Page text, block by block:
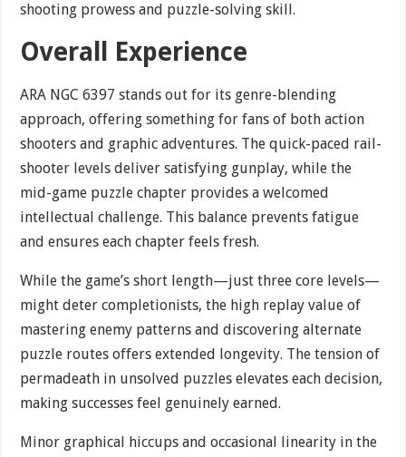
shooting prowess and puzzle-solving skill.
Overall Experience
ARA NGC 6397 stands out for its genre-blending
approach, offering something for fans of both action
shooters and graphic adventures. The quick-paced rail-
shooter levels deliver satisfying gunplay, while the
mid-game puzzle chapter provides a welcomed
intellectual challenge. This balance prevents fatigue
and ensures each chapter feels fresh.
While the game’s short length—just three core levels—
might deter completionists, the high replay value of
mastering enemy patterns and discovering alternate
puzzle routes offers extended longevity. The tension of
permadeath in unsolved puzzles elevates each decision,
making successes feel genuinely earned.
Minor graphical hiccups and occasional linearity in the